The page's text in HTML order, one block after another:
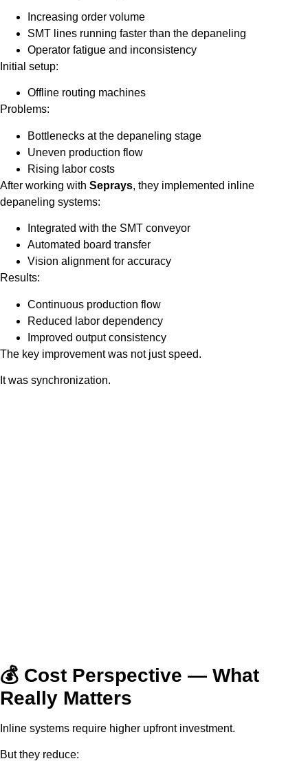
Increasing order volume
SMT lines running faster than the depaneling
Operator fatigue and inconsistency
Initial setup:
Offline routing machines
Problems:
Bottlenecks at the depaneling stage
Uneven production flow
Rising labor costs
After working with Seprays, they implemented inline
depaneling systems:
Integrated with the SMT conveyor
Automated board transfer
Vision alignment for accuracy
Results:
Continuous production flow
Reduced labor dependency
Improved output consistency
The key improvement was not just speed.
It was synchronization.
💰 Cost Perspective — What
Really Matters
Inline systems require higher upfront investment.
But they reduce: